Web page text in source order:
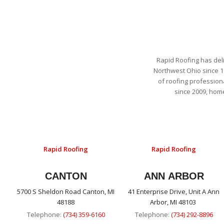
Rapid Roofing has
Northwest Ohio since
of roofing
since 2009,
Rapid Roofing
CANTON
5700 S Sheldon Road Canton, MI
48188
Telephone: (734) 359-6160
Rapid Roofing
ANN ARBOR
41 Enterprise Drive, Unit A Ann
Arbor, MI 48103
Telephone: (734) 292-8896